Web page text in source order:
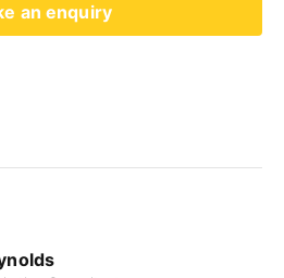
an enquiry